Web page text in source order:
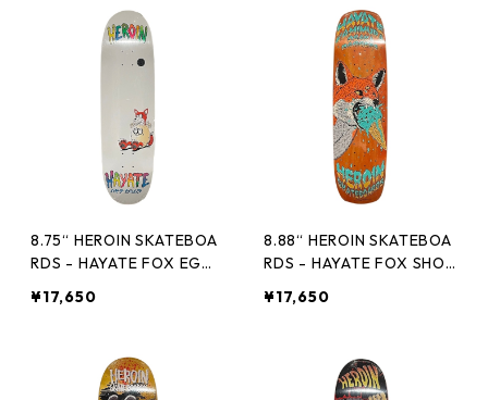
8.75“ HEROIN SKATEBOA
RDS - HAYATE FOX EGG
¥17,650
8.88“ HEROIN SKATEBOA
RDS - HAYATE FOX SHOV
¥17,650